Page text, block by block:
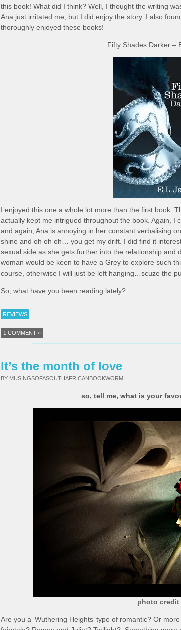
this book! What did I think? Well, I thought the writing
Ana just irritated me, but I did enjoy the story. I also
thoroughly enjoyed these books!
Fifty Shades Darker –
I enjoyed this one a whole lot more than the first book.
actually kept me intrigued throughout the book. Again, I
and again, Ana is annoying in her constant verbalising
shine and oh oh oh… you get my drift. I did find it
sexual side as she gets further into the relationship and
woman would be keen to have a Grey to explore such
course, otherwise I will just be left hanging…scuze the
So, what have you been reading lately?
REVIEWS
1 COMMENT »
It’s the month of love
BY MUSINGSOFASOUTHAFRICANBOOKWORM
so, tell me, what is your
photo credit
Are you a ‘Wuthering Heights’ type of romantic? Or